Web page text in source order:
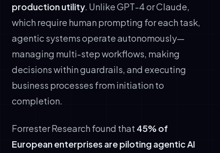
production utility. Unlike GPT-4 or Claude,
which require human prompting for each task,
agentic systems operate autonomously—
managing multi-step workflows, making
decisions within guardrails, and executing
business processes from initiation to
completion.
Forrester Research found that 45% of
European enterprises are piloting agentic AI